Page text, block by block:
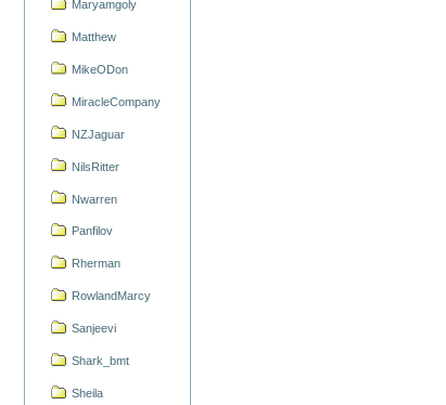
Maryamgoly
Matthew
MikeODon
MiracleCompany
NZJaguar
NilsRitter
Nwarren
Panfilov
Rherman
RowlandMarcy
Sanjeevi
Shark_bmt
Sheila